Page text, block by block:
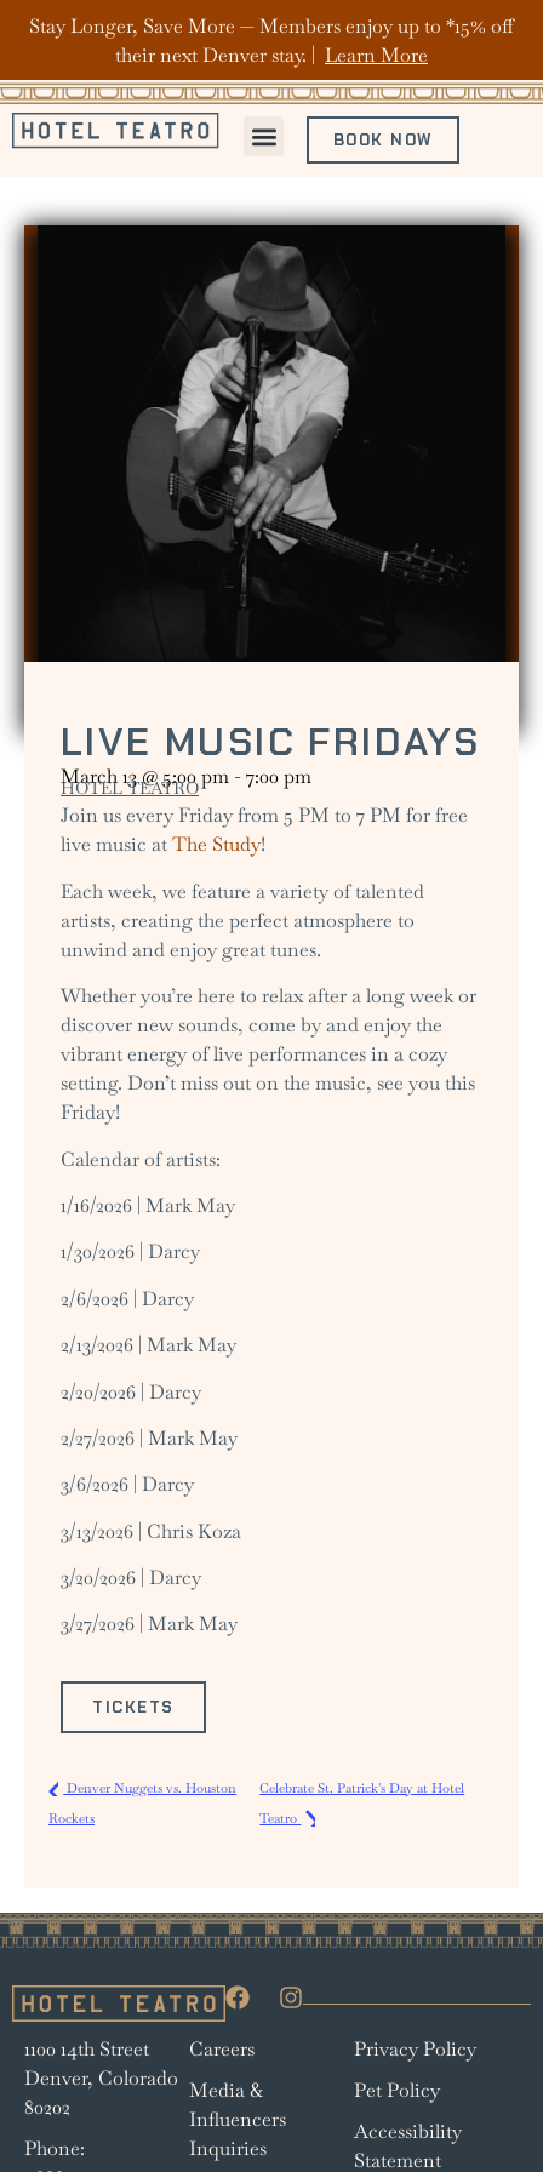
Stay Longer, Save More — Members enjoy up to *15% off
their next Denver stay. | Learn More
BOOK NOW
LIVE MUSIC FRIDAYS
March 13@5:00 pm -7:00 pm
HOTEL TEATRO
Join us every Friday from 5 PM to 7 PM for free
live music atThe Study!
Each week, we feature a variety of talented
artists, creating the perfect atmosphere to
unwind and enjoy great tunes.
Whether you’re here to relax after a long week or
discover new sounds, come by and enjoy the
vibrant energy of live performances in a cozy
setting. Don’t miss out on the music, see you this
Friday!
Calendar of artists:
1/16/2026 | Mark May
1/30/2026 | Darcy
2/6/2026 | Darcy
2/13/2026 | Mark May
2/20/2026 | Darcy
2/27/2026 | Mark May
3/6/2026 | Darcy
3/13/2026 | Chris Koza
3/20/2026 | Darcy
3/27/2026 | Mark May
TICKETS
Denver Nuggets vs. Houston
Rockets
Celebrate St. Patrick's Day at Hotel
Teatro
1100 14th Street
Denver, Colorado
80202
Phone:
Careers
Media &
Influencers
Inquiries
Privacy Policy
Pet Policy
Accessibility
Statement